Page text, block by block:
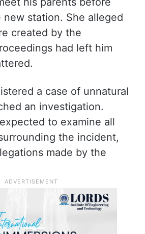
station. She alleged
created by the
had left him
a case of unnatural
an investigation.
to examine all
the incident,
made by the